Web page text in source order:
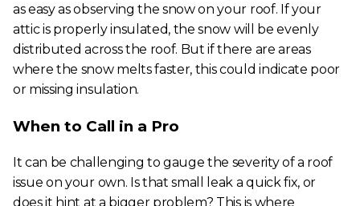
as easy as observing the snow on your roof. If your
attic is properly insulated, the snow will be evenly
distributed across the roof. But if there are areas
where the snow melts faster, this could indicate poor
or missing insulation.
When to Call in a Pro
It can be challenging to gauge the severity of a roof
issue on your own. Is that small leak a quick fix, or
does it hint at a bigger problem? This is where